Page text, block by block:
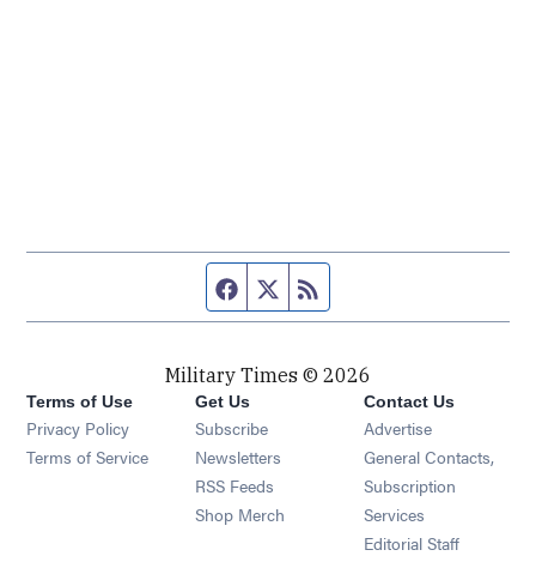
Facebook page
Twitter feed
Military Times © 2026
Terms of Use
Privacy Policy
Terms of Service
Get Us
Subscribe Opens in new window
Newsletters Opens in new window
RSS Feeds Opens in new window
Shop Merch Opens in new window
Contact Us
Advertise
General Contacts,
Subscription
Services
Editorial Staff